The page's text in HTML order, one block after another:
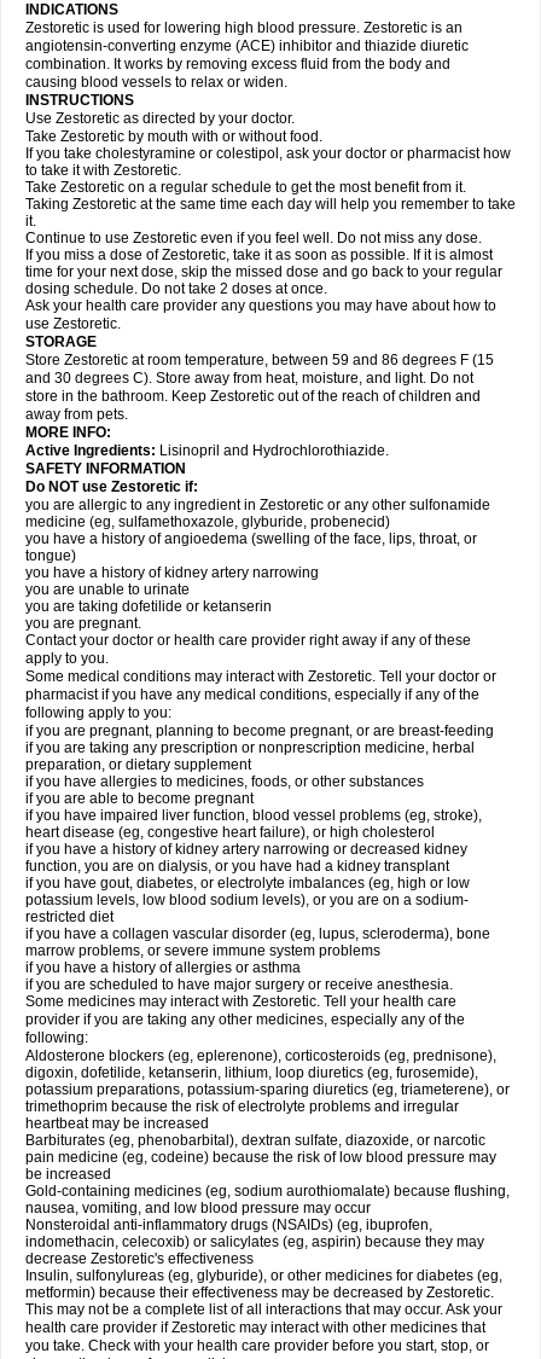
INDICATIONS
Zestoretic is used for lowering high blood pressure. Zestoretic is an
angiotensin-converting enzyme (ACE) inhibitor and thiazide diuretic
combination. It works by removing excess fluid from the body and
causing blood vessels to relax or widen.
INSTRUCTIONS
Use Zestoretic as directed by your doctor.
Take Zestoretic by mouth with or without food.
If you take cholestyramine or colestipol, ask your doctor or pharmacist how
to take it with Zestoretic.
Take Zestoretic on a regular schedule to get the most benefit from it.
Taking Zestoretic at the same time each day will help you remember to take
it.
Continue to use Zestoretic even if you feel well. Do not miss any dose.
If you miss a dose of Zestoretic, take it as soon as possible. If it is almost
time for your next dose, skip the missed dose and go back to your regular
dosing schedule. Do not take 2 doses at once.
Ask your health care provider any questions you may have about how to
use Zestoretic.
STORAGE
Store Zestoretic at room temperature, between 59 and 86 degrees F (15
and 30 degrees C). Store away from heat, moisture, and light. Do not
store in the bathroom. Keep Zestoretic out of the reach of children and
away from pets.
MORE INFO:
Active Ingredients: Lisinopril and Hydrochlorothiazide.
SAFETY INFORMATION
Do NOT use Zestoretic if:
you are allergic to any ingredient in Zestoretic or any other sulfonamide
medicine (eg, sulfamethoxazole, glyburide, probenecid)
you have a history of angioedema (swelling of the face, lips, throat, or
tongue)
you have a history of kidney artery narrowing
you are unable to urinate
you are taking dofetilide or ketanserin
you are pregnant.
Contact your doctor or health care provider right away if any of these
apply to you.
Some medical conditions may interact with Zestoretic. Tell your doctor or
pharmacist if you have any medical conditions, especially if any of the
following apply to you:
if you are pregnant, planning to become pregnant, or are breast-feeding
if you are taking any prescription or nonprescription medicine, herbal
preparation, or dietary supplement
if you have allergies to medicines, foods, or other substances
if you are able to become pregnant
if you have impaired liver function, blood vessel problems (eg, stroke),
heart disease (eg, congestive heart failure), or high cholesterol
if you have a history of kidney artery narrowing or decreased kidney
function, you are on dialysis, or you have had a kidney transplant
if you have gout, diabetes, or electrolyte imbalances (eg, high or low
potassium levels, low blood sodium levels), or you are on a sodium-
restricted diet
if you have a collagen vascular disorder (eg, lupus, scleroderma), bone
marrow problems, or severe immune system problems
if you have a history of allergies or asthma
if you are scheduled to have major surgery or receive anesthesia.
Some medicines may interact with Zestoretic. Tell your health care
provider if you are taking any other medicines, especially any of the
following:
Aldosterone blockers (eg, eplerenone), corticosteroids (eg, prednisone),
digoxin, dofetilide, ketanserin, lithium, loop diuretics (eg, furosemide),
potassium preparations, potassium-sparing diuretics (eg, triameterene), or
trimethoprim because the risk of electrolyte problems and irregular
heartbeat may be increased
Barbiturates (eg, phenobarbital), dextran sulfate, diazoxide, or narcotic
pain medicine (eg, codeine) because the risk of low blood pressure may
be increased
Gold-containing medicines (eg, sodium aurothiomalate) because flushing,
nausea, vomiting, and low blood pressure may occur
Nonsteroidal anti-inflammatory drugs (NSAIDs) (eg, ibuprofen,
indomethacin, celecoxib) or salicylates (eg, aspirin) because they may
decrease Zestoretic's effectiveness
Insulin, sulfonylureas (eg, glyburide), or other medicines for diabetes (eg,
metformin) because their effectiveness may be decreased by Zestoretic.
This may not be a complete list of all interactions that may occur. Ask your
health care provider if Zestoretic may interact with other medicines that
you take. Check with your health care provider before you start, stop, or